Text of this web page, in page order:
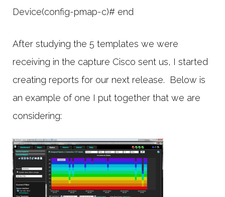
Device(config-pmap-c)# end
After studying the 5 templates we were
receiving in the capture Cisco sent us, I started
creating reports for our next release. Below is
an example of one I put together that we are
considering: